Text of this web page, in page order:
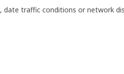
date traffic conditions or network